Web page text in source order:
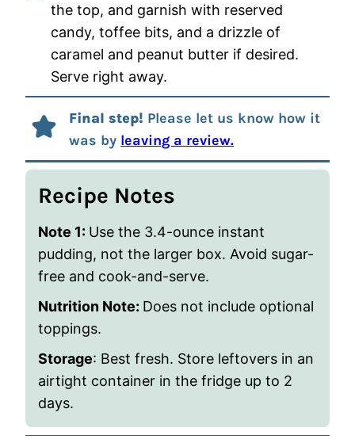
the top, and garnish with reserved
candy, toffee bits, and a drizzle of
caramel and peanut butter if desired.
Serve right away.
Final step! Please let us know how it
was by leaving a review.
Recipe Notes
Note 1: Use the 3.4-ounce instant
pudding, not the larger box. Avoid sugar-
free and cook-and-serve.
Nutrition Note: Does not include optional
toppings.
Storage: Best fresh. Store leftovers in an
airtight container in the fridge up to 2
days.